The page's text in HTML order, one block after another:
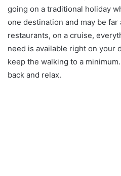
going on a traditional holiday
one destination and may be
restaurants, on a cruise,
need is available right on your
keep the walking to a
back and relax.